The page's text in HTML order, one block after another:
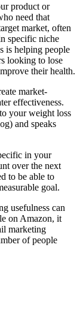
product or
need that
market, often
specific niche
is helping people
looking to lose
their health.
market-
effectiveness.
your weight loss
and speaks
in your
over the next
to be able to
goal.
usefulness can
on Amazon, it
marketing
of people